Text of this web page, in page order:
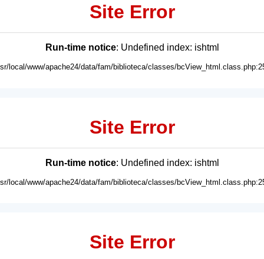
Site Error
Run-time notice: Undefined index: ishtml
local/www/apache24/data/fam/biblioteca/classes/
Site Error
Run-time notice: Undefined index: ishtml
local/www/apache24/data/fam/biblioteca/classes/
Site Error